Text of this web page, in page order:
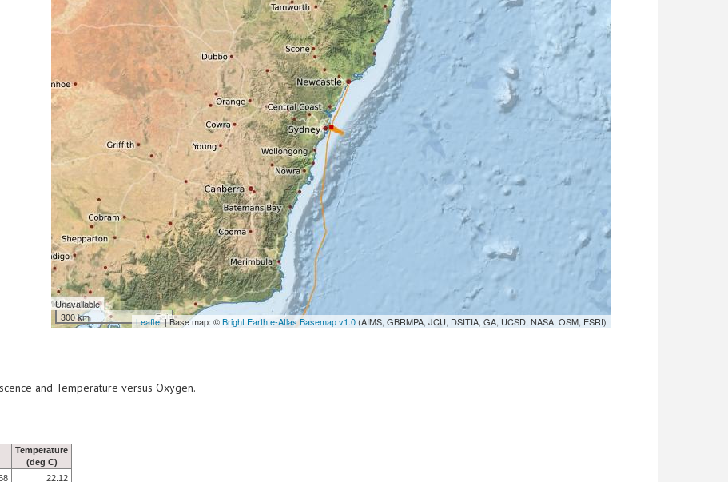
Unavailable
300 km
Leaflet| Base map: ©Bright Earth e-Atlas Basemap v1.0 (AIMS, GBRMPA, JCU, DSITIA, GA, UCSD, NASA, OSM, ESRI)
and Temperature versus Oxygen.
Temperature
(deg C)
22.12